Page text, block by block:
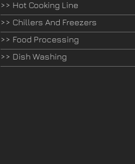
>> Hot Cooking Line
>> Chillers And Freezers
>> Food Processing
>> Dish Washing